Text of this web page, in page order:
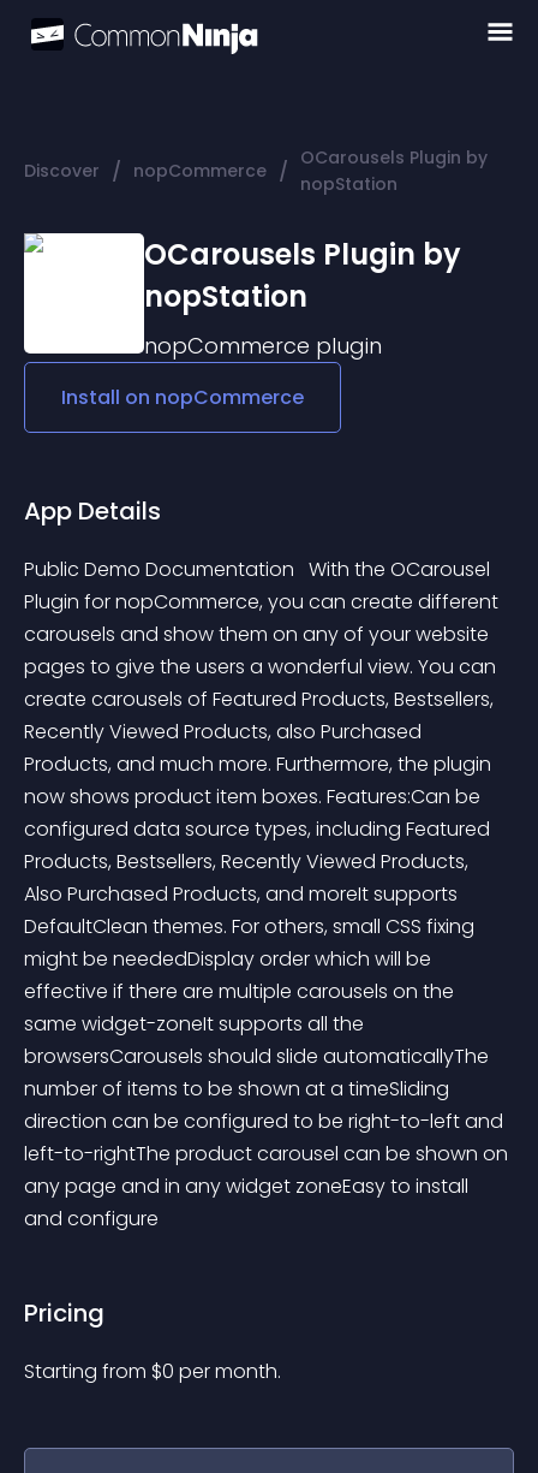
Discover / nopCommerce / OCarousels Plugin by
nopStation
OCarousels Plugin by
nopStation
nopCommerce plugin
Install on nopCommerce
App Details
Public Demo Documentation   With the OCarousel
Plugin for nopCommerce, you can create different
carousels and show them on any of your website
pages to give the users a wonderful view. You can
create carousels of Featured Products, Bestsellers,
Recently Viewed Products, also Purchased
Products, and much more. Furthermore, the plugin
now shows product item boxes. Features:Can be
configured data source types, including Featured
Products, Bestsellers, Recently Viewed Products,
Also Purchased Products, and moreIt supports
DefaultClean themes. For others, small CSS fixing
might be neededDisplay order which will be
effective if there are multiple carousels on the
same widget-zoneIt supports all the
browsersCarousels should slide automaticallyThe
number of items to be shown at a timeSliding
direction can be configured to be right-to-left and
left-to-rightThe product carousel can be shown on
any page and in any widget zoneEasy to install
and configure
Pricing
Starting from $0 per month.